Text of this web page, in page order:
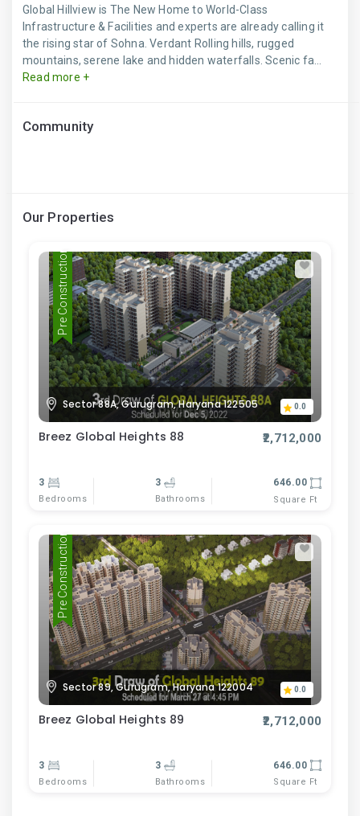
Global Hillview is The New Home to World-Class
Infrastructure & Facilities and experts are already calling it
the rising star of Sohna. Verdant Rolling hills, rugged
mountains, serene lake and hidden waterfalls. Scenic fa...
Read more +
Community
Our Properties
Pre Construction
Sector 88A, Gurugram, Haryana 122505 0.0
Breez Global Heights 88 ₹2,712,000
3
Bedrooms
3
Bathrooms
646.00
Square Ft
Pre Construction
Sector 89, Gurugram, Haryana 122004 0.0
Breez Global Heights 89 ₹2,712,000
3
Bedrooms
3
Bathrooms
646.00
Square Ft